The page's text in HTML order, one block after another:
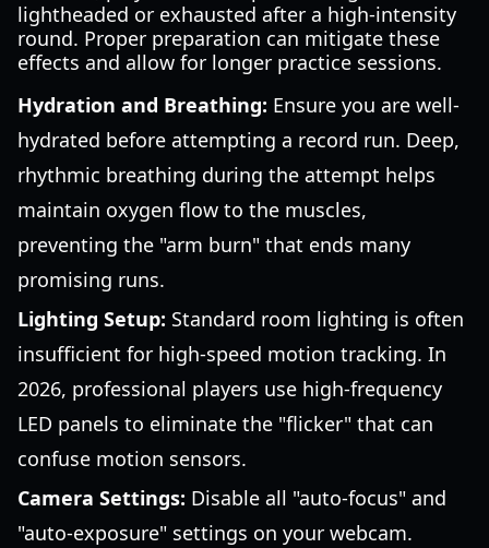
lightheaded or exhausted after a high-intensity
round. Proper preparation can mitigate these
effects and allow for longer practice sessions.
Hydration and Breathing: Ensure you are well-
hydrated before attempting a record run. Deep,
rhythmic breathing during the attempt helps
maintain oxygen flow to the muscles,
preventing the "arm burn" that ends many
promising runs.
Lighting Setup: Standard room lighting is often
insufficient for high-speed motion tracking. In
2026, professional players use high-frequency
LED panels to eliminate the "flicker" that can
confuse motion sensors.
Camera Settings: Disable all "auto-focus" and
"auto-exposure" settings on your webcam.